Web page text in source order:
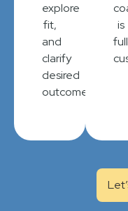
explore
fit,
and
clarify
desired
outcomes.
is